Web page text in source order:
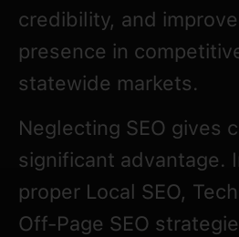
credibility, and
presence in
statewide markets.
Neglecting SEO gives
significant advantage.
proper Local SEO,
Off-Page SEO